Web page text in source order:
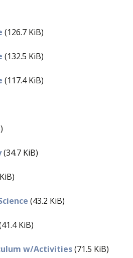
(126.7 KiB)
(132.5 KiB)
(117.4 KiB)
(34.7 KiB)
(43.2 KiB)
KiB)
w/Activities(71.5 KiB)